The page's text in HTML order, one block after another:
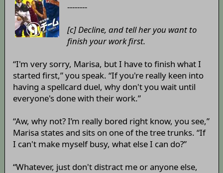
--------
[c] Decline, and tell her you want to
finish your work first.
“I'm very sorry, Marisa, but I have to finish what I
started first,” you speak. “If you're really keen into
having a spellcard duel, why don't you wait until
everyone's done with their work.”
“Aw, why not? I’m really bored right know, you see,”
Marisa states and sits on one of the tree trunks. “If
I can't make myself busy, what else I can do?”
“Whatever, just don't distract me or anyone else,